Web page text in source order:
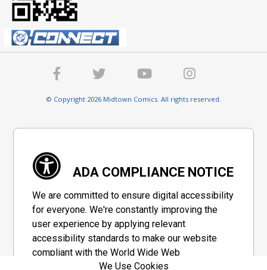
© Copyright 2026 Midtown Comics. All rights reserved.
ADA COMPLIANCE NOTICE
We are committed to ensure digital accessibility
for everyone. We're constantly improving the
user experience by applying relevant
accessibility standards to make our website
compliant with the World Wide Web
Consortium's "Web Content Accessibility
We Use Cookies